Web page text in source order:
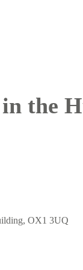
the
OX1 3UQ